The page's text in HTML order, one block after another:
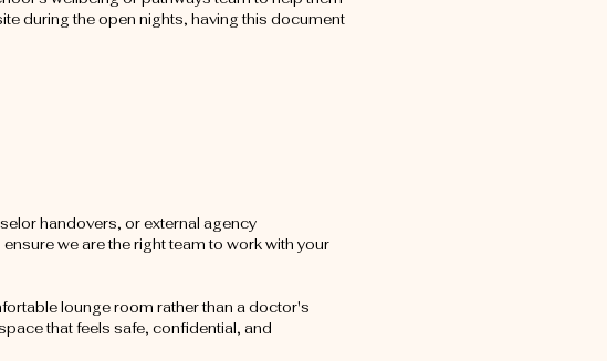
during the open nights, having this document
handovers, or external agency
we are the right team to work with your
lounge room rather than a doctor's
that feels safe, confidential, and